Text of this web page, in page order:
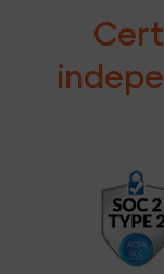
Cert
ind epe